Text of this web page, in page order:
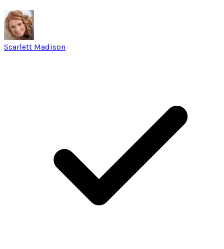
Scarlett Madison